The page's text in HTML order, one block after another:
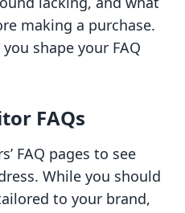
making a purchase.
shape your FAQ
FAQs
FAQ pages to see
While you should
to your brand,